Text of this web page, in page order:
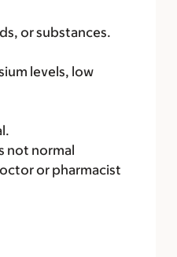
or substances.
levels, low
not normal
or pharmacist